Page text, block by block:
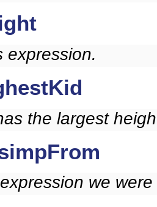
expression.
the largest
we